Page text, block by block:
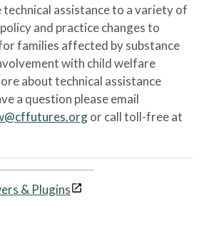
assistance to a variety of
and practice changes to
families affected by substance
with child welfare
about technical assistance
a question please email
or call toll-free at
& Plugins